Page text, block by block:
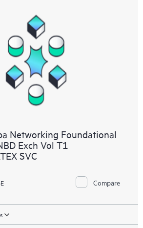
Networking Foundational
Exch Vol T1
SVC
Compare